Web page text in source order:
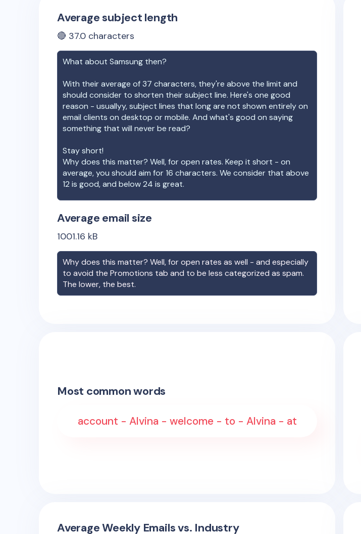
Average subject length
🔴 37.0 characters
What about Samsung then?
With their average of37 characters, they're above the limit and
should consider to shorten their subject line. Here's one good
reason - usuallyy, subject lines that long are not shown entirely on
email clients on desktop or mobile. And what's good on saying
something that will never be read?
Stay short!
Why does this matter? Well, for open rates. Keep it short - on
average, you should aim for 16 characters. We consider that above
12 is good, and below 24 is great.
Average email size
1001.16 kB
Why does this matter? Well, for open rates as well - and especially
to avoid the Promotions tab and to be less categorized as spam.
The lower, the best.
Most common words
account - Alvina - welcome - to - Alvina - at
Average Weekly Emails vs. Industry